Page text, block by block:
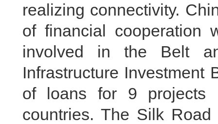
realizing connectivity.
of financial cooperation
involved in the Belt
Infrastructure Investment
of loans for 9 projects
countries. The Silk